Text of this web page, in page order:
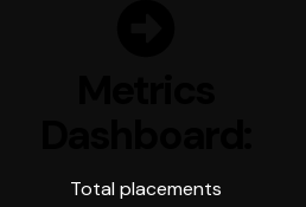
Total placements